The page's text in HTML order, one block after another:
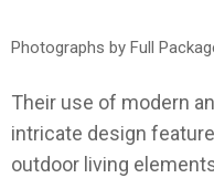
Photographs by Full
Their use of modern
intricate design
outdoor living